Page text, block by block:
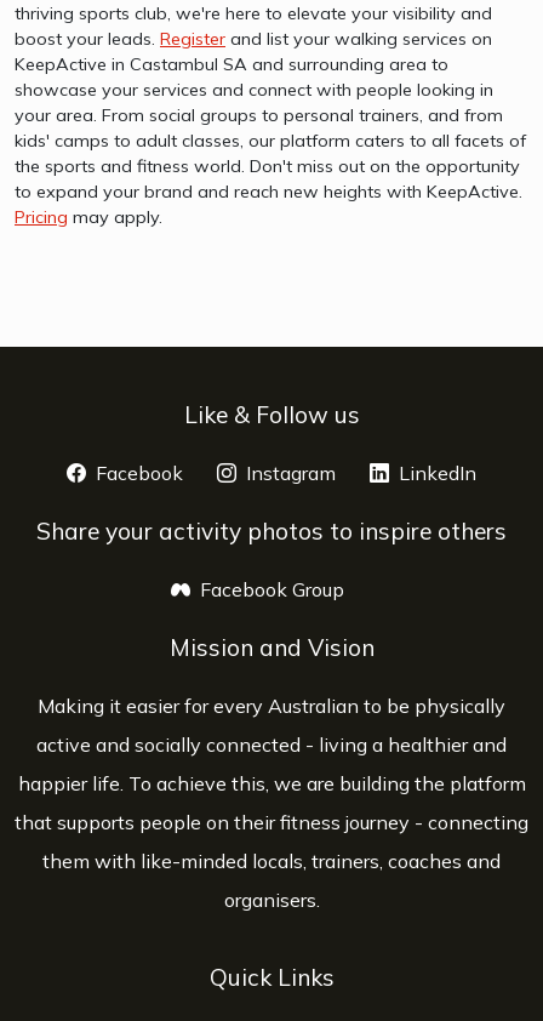
thriving sports club, we're here to elevate your visibility and
boost your leads. Register and list your walking services on
KeepActive in Castambul SA and surrounding area to
showcase your services and connect with people looking in
your area. From social groups to personal trainers, and from
kids' camps to adult classes, our platform caters to all facets of
the sports and fitness world. Don't miss out on the opportunity
to expand your brand and reach new heights with KeepActive.
Pricing may apply.
Like & Follow us
Facebook opens a new window
Instagram opens a new window
LinkedIn
Share your activity photos to inspire others
Facebook Group
Mission and Vision
Making it easier for every Australian to be physically
active and socially connected - living a healthier and
happier life. To achieve this, we are building the platform
that supports people on their fitness journey - connecting
them with like-minded locals, trainers, coaches and
organisers.
Quick Links